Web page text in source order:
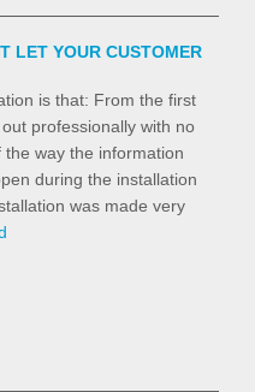
LET YOUR CUSTOMER
is that: From the first
professionally with no
way the information
during the installation
was made very